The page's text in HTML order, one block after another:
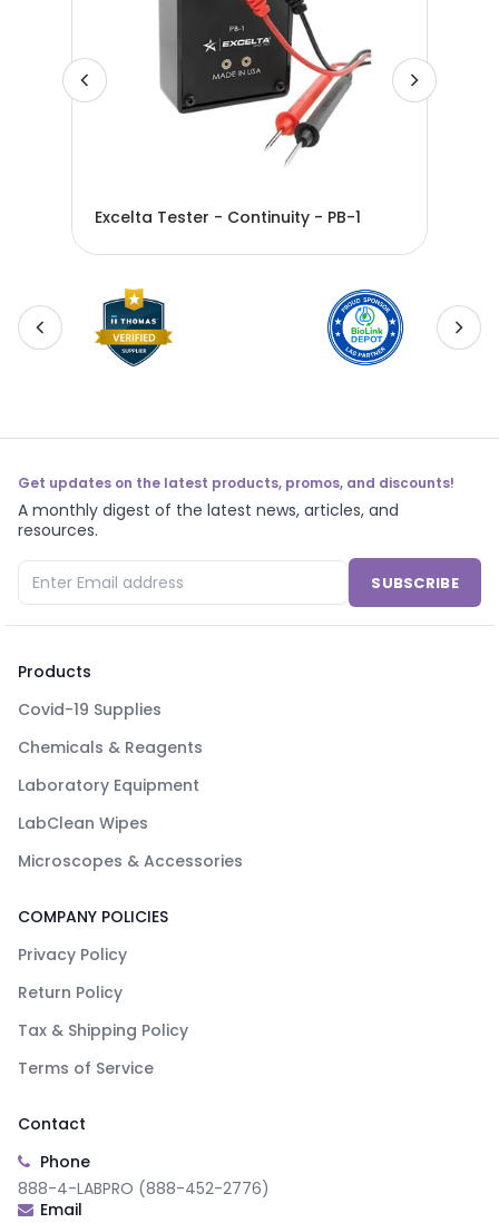
Excelta Tester - Continuity - PB-1
Get updates on the latest products, promos, and discounts!
A monthly digest of the latest news, articles, and
resources.
SUBSCRIBE
Products
Covid-19 Supplies
Chemicals & Reagents
Laboratory Equipment
LabClean Wipes
Microscopes & Accessories
COMPANY POLICIES
Privacy Policy
Return Policy
Tax & Shipping Policy
Terms of Service
Contact
Phone
888-4-LABPRO (888-452-2776)
Email